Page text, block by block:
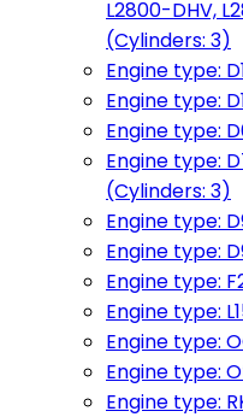
L2800-DHV,
(Cylinders: 3)
Engine type:
Engine type:
Engine type:
Engine type:
(Cylinders: 3)
Engine type:
Engine type:
Engine type:
Engine type:
Engine type:
Engine type:
Engine type: